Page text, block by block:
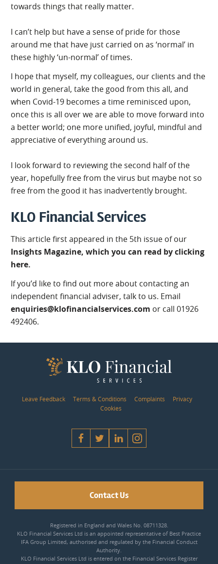
towards things that really matter.
I can’t help but have a sense of pride for those
around me that have just carried on as ‘normal’ in
these highly ‘un-normal’ of times.
I hope that myself, my colleagues, our clients and the
world in general, take the good from this all, and
when Covid-19 becomes a time reminisced upon,
once this is all over we are able to move forward into
a better world; one more unified, joyful, mindful and
appreciative of everything around us.
I look forward to reviewing the second half of the
year, hopefully free from the virus but maybe not so
free from the good it has inadvertently brought.
KLO Financial Services
This article first appeared in the 5th issue of our
Insights Magazine, which you can read by clicking
here.
If you’d like to find out more about contacting an
independent financial adviser, talk to us. Email
enquiries@klofinancialservices.com or call 01926
492406.
Leave Feedback Terms & Conditions Complaints
Privacy
Cookies
Contact Us
Registered in England and Wales No. 08711328.
KLO Financial Services Ltd is an appointed representative of Best Practice
IFA Group Limited, authorised and regulated by the Financial Conduct
Authority.
KLO Financial Services Ltd is entered on the Financial Services Register